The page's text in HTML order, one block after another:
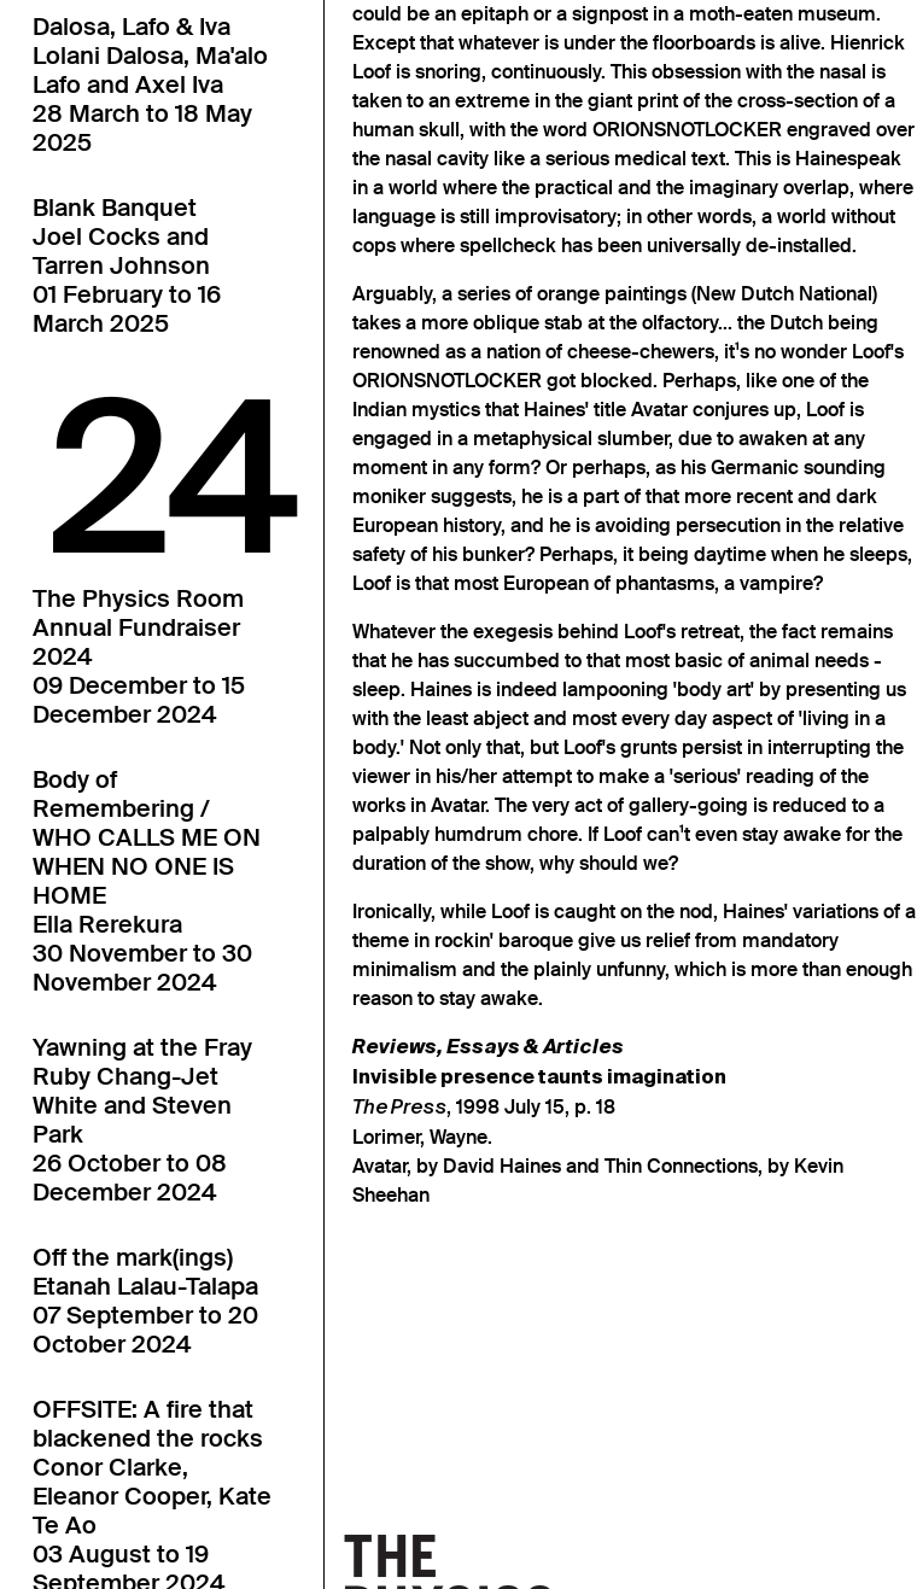
Dalosa, Lafo & Iva
Lolani Dalosa, Ma'alo
Lafo and Axel Iva
28 March to 18 May
2025
Blank Banquet
Joel Cocks and
Tarren Johnson
01 February to 16
March 2025
24
The Physics Room
Annual Fundraiser
2024
09 December to 15
December 2024
Body of
Remembering /
WHO CALLS ME ON
WHEN NO ONE IS
HOME
Ella Rerekura
30 November to 30
November 2024
Yawning at the Fray
Ruby Chang-Jet
White and Steven
Park
26 October to 08
December 2024
Off the mark(ings)
Etanah Lalau-Talapa
07 September to 20
October 2024
OFFSITE: A fire that
blackened the rocks
Conor Clarke,
Eleanor Cooper, Kate
Te Ao
03 August to 19
September 2024
could be an epitaph or a signpost in a moth-eaten museum.
Except that whatever is under the floorboards is alive. Hienrick
Loof is snoring, continuously. This obsession with the nasal is
taken to an extreme in the giant print of the cross-section of a
human skull, with the word ORIONSNOTLOCKER engraved over
the nasal cavity like a serious medical text. This is Hainespeak
in a world where the practical and the imaginary overlap, where
language is still improvisatory; in other words, a world without
cops where spellcheck has been universally de-installed.
Arguably, a series of orange paintings (New Dutch National)
takes a more oblique stab at the olfactory... the Dutch being
renowned as a nation of cheese-chewers, it¹s no wonder Loof's
ORIONSNOTLOCKER got blocked. Perhaps, like one of the
Indian mystics that Haines' title Avatar conjures up, Loof is
engaged in a metaphysical slumber, due to awaken at any
moment in any form? Or perhaps, as his Germanic sounding
moniker suggests, he is a part of that more recent and dark
European history, and he is avoiding persecution in the relative
safety of his bunker? Perhaps, it being daytime when he sleeps,
Loof is that most European of phantasms, a vampire?
Whatever the exegesis behind Loof's retreat, the fact remains
that he has succumbed to that most basic of animal needs -
sleep. Haines is indeed lampooning 'body art' by presenting us
with the least abject and most every day aspect of 'living in a
body.' Not only that, but Loof's grunts persist in interrupting the
viewer in his/her attempt to make a 'serious' reading of the
works in Avatar. The very act of gallery-going is reduced to a
palpably humdrum chore. If Loof can¹t even stay awake for the
duration of the show, why should we?
Ironically, while Loof is caught on the nod, Haines' variations of a
theme in rockin' baroque give us relief from mandatory
minimalism and the plainly unfunny, which is more than enough
reason to stay awake.
Reviews, Essays & Articles
Invisible presence taunts imagination
The Press, 1998 July 15, p. 18
Lorimer, Wayne.
Avatar, by David Haines and Thin Connections, by Kevin
Sheehan